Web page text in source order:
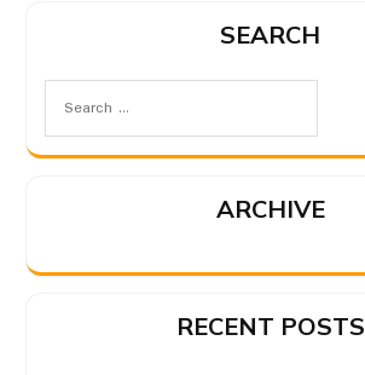
SEARCH
ARCHIVE
RECENT POSTS